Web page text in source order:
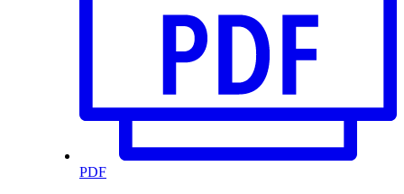
PDF